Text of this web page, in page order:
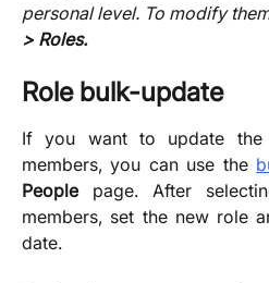
personal level. To modify
> Roles.
Role bulk-update
If you want to update
members, you can use the
Peoplepage. After
members, set the new role
date.